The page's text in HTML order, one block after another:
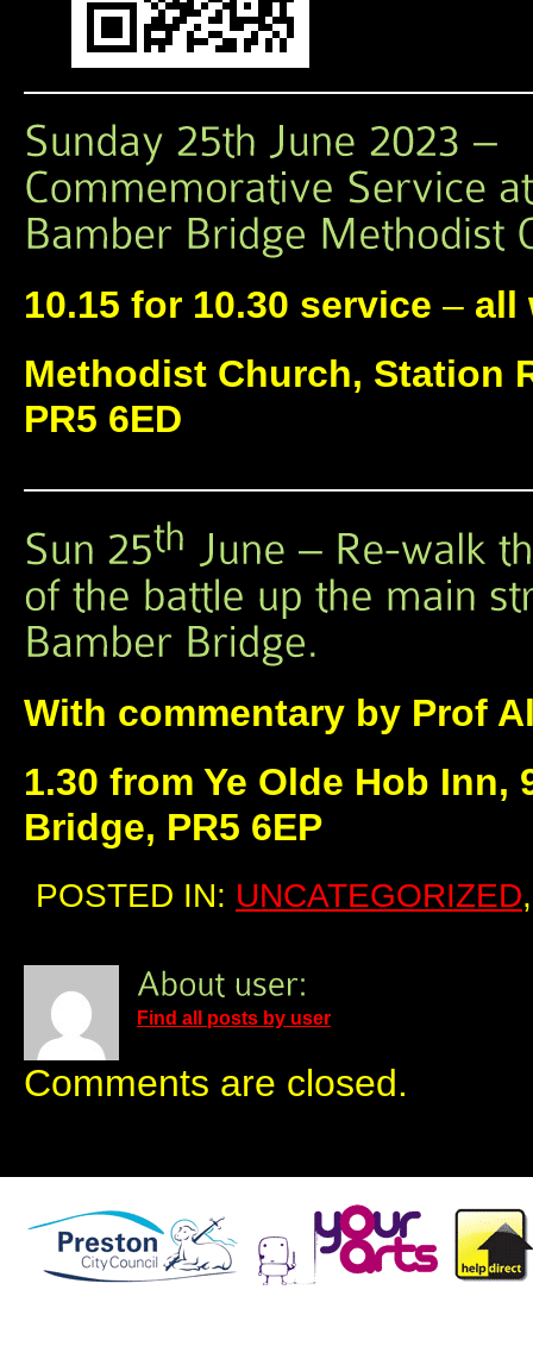
10.15 for 10.30 service – all
Methodist Church, Station
PR5 6ED
With commentary by Prof
1.30 from Ye Olde Hob Inn,
Bridge, PR5 6EP
POSTED IN: UNCATEGORIZED
Find all posts by user
Comments are closed.